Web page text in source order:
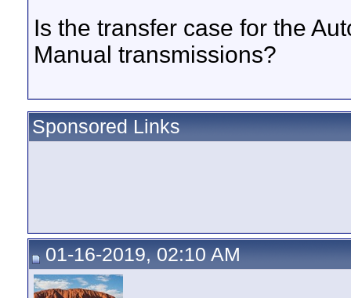
Is the transfer case for the
Manual transmissions?
Sponsored Links
01-16-2019, 02:10 AM